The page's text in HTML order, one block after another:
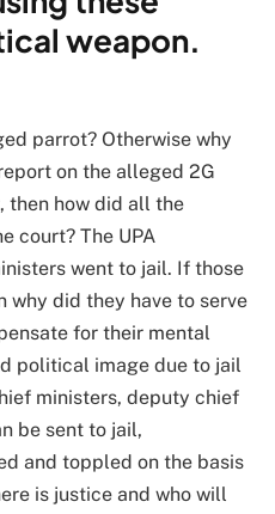
weapon.
parrot? Otherwise why
on the alleged 2G
then how did all the
court? The UPA
went to jail. If those
why did they have to serve
for their mental
political image due to jail
ministers, deputy chief
be sent to jail,
and toppled on the basis
is justice and who will